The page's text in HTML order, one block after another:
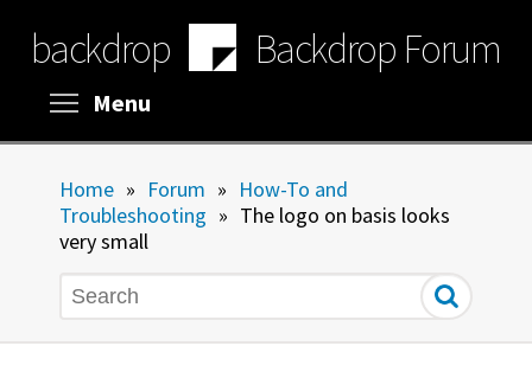
main
content
backdrop Backdrop Forum
Menu
Home » Forum » How-To and
Troubleshooting » The logo on basis looks
very small
Search